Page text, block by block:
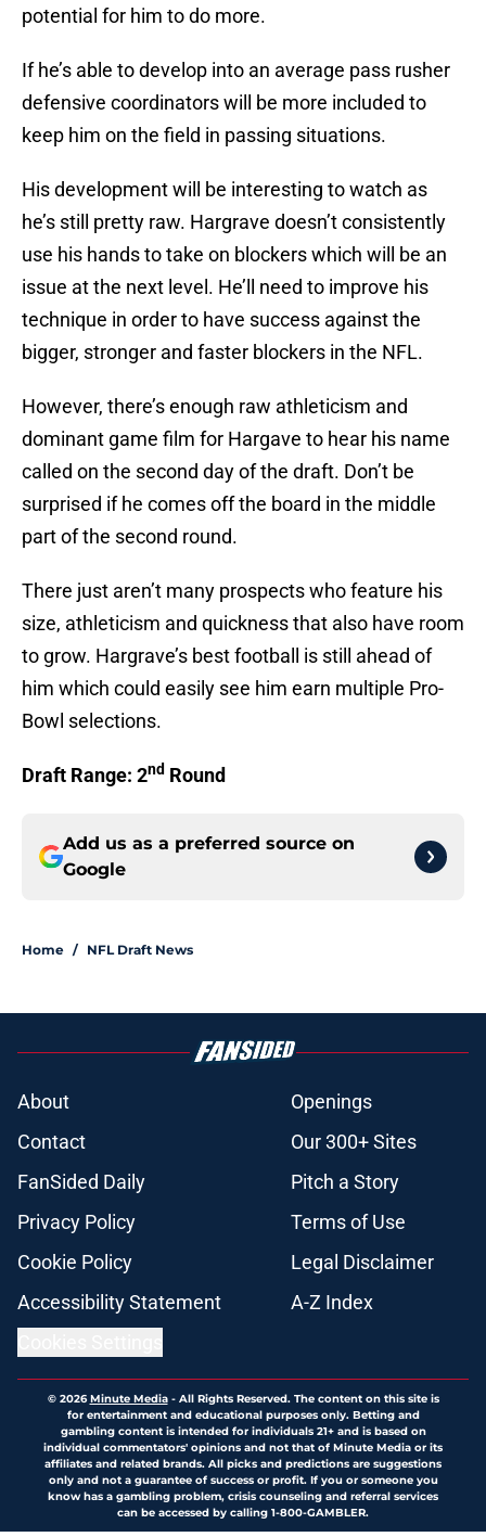
potential for him to do more.
If he’s able to develop into an average pass rusher
defensive coordinators will be more included to
keep him on the field in passing situations.
His development will be interesting to watch as
he’s still pretty raw. Hargrave doesn’t consistently
use his hands to take on blockers which will be an
issue at the next level. He’ll need to improve his
technique in order to have success against the
bigger, stronger and faster blockers in the NFL.
However, there’s enough raw athleticism and
dominant game film for Hargave to hear his name
called on the second day of the draft. Don’t be
surprised if he comes off the board in the middle
part of the second round.
There just aren’t many prospects who feature his
size, athleticism and quickness that also have room
to grow. Hargrave’s best football is still ahead of
him which could easily see him earn multiple Pro-
Bowl selections.
Draft Range: 2nd Round
Add us as a preferred source on
Google
Home / NFL Draft News
About
Openings
Contact
Our 300+ Sites
FanSided Daily
Pitch a Story
Privacy Policy
Terms of Use
Cookie Policy
Legal Disclaimer
Accessibility Statement
A-Z Index
© 2026Minute Media- All Rights Reserved. The content on this site is
for entertainment and educational purposes only. Betting and
gambling content is intended for individuals 21+ and is based on
individual commentators' opinions and not that of Minute Media or its
affiliates and related brands. All picks and predictions are suggestions
only and not a guarantee of success or profit. If you or someone you
know has a gambling problem, crisis counseling and referral services
can be accessed by calling 1-800-GAMBLER.